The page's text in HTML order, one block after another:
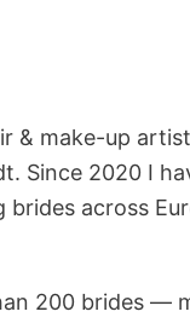
& make-up
Since 2020 I
brides across
200 brides —